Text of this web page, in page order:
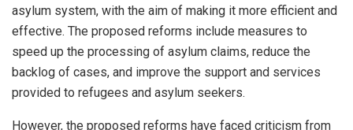
asylum system, with the aim of making it more efficient and
effective. The proposed reforms include measures to
speed up the processing of asylum claims, reduce the
backlog of cases, and improve the support and services
provided to refugees and asylum seekers.
However, the proposed reforms have faced criticism from